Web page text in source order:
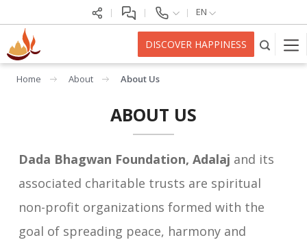
EN
DISCOVER HAPPINESS
Home About About Us
ABOUT US
Dada Bhagwan Foundation, Adalaj and its
associated charitable trusts are spiritual
non-profit organizations formed with the
goal of spreading peace, harmony and